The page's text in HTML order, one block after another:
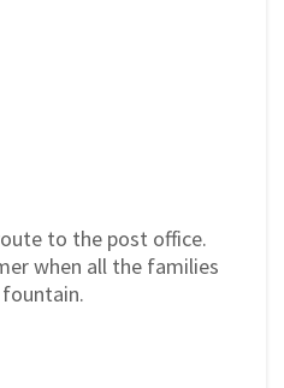
to the post office.
when all the families